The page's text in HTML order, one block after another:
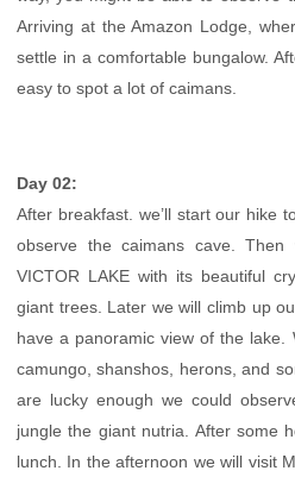
Arriving at the Amazon Lodge,
settle in a comfortable bungalow.
easy to spot a lot of caimans.
Day 02:
After breakfast. we’ll start our hike
observe the caimans cave.
VICTOR LAKE with its beautiful
giant trees. Later we will climb up
have a panoramic view of the lake.
camungo, shanshos, herons, and
are lucky enough we could
jungle the giant nutria. After some
lunch. In the afternoon we will visit